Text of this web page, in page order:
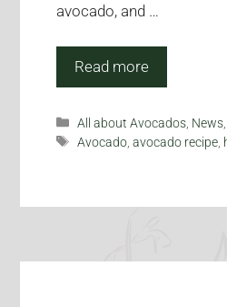
avocado, and …
Read more
Categories
All about Avocados, News,
Tags
Avocado,avocado recipe,